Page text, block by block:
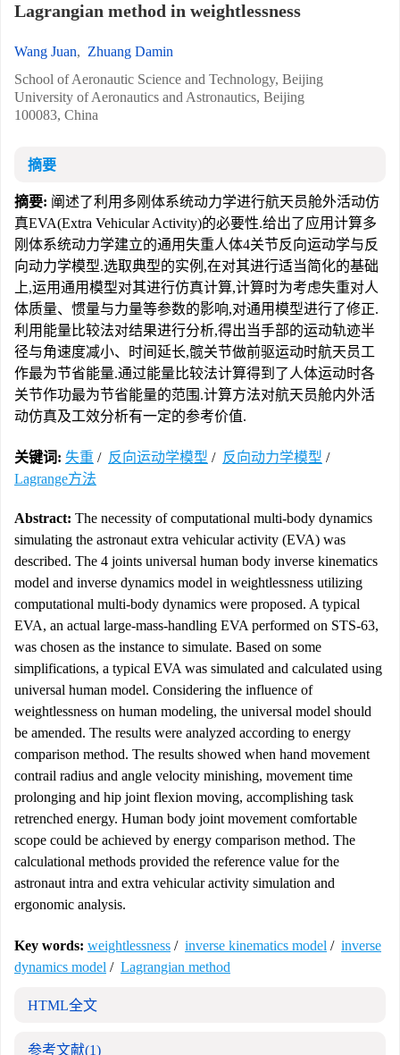
Lagrangian method in weightlessness
Wang Juan, Zhuang Damin
School of Aeronautic Science and Technology, Beijing
University of Aeronautics and Astronautics, Beijing
100083, China
摘要
摘要: 阐述了利用多刚体系统动力学进行航天员舱外活动仿
真EVA(Extra Vehicular Activity)的必要性.给出了应用计算多
刚体系统动力学建立的通用失重人体4关节反向运动学与反
向动力学模型.选取典型的实例,在对其进行适当简化的基础
上,运用通用模型对其进行仿真计算,计算时为考虑失重对人
体质量、惯量与力量等参数的影响,对通用模型进行了修正.
利用能量比较法对结果进行分析,得出当手部的运动轨迹半
径与角速度减小、时间延长,髋关节做前驱运动时航天员工
作最为节省能量.通过能量比较法计算得到了人体运动时各
关节作功最为节省能量的范围.计算方法对航天员舱内外活
动仿真及工效分析有一定的参考价值.
关键词: 失重 / 反向运动学模型 / 反向动力学模型 /
Lagrange方法
Abstract: The necessity of computational multi-body dynamics
simulating the astronaut extra vehicular activity (EVA) was
described. The 4 joints universal human body inverse kinematics
model and inverse dynamics model in weightlessness utilizing
computational multi-body dynamics were proposed. A typical
EVA, an actual large-mass-handling EVA performed on STS-63,
was chosen as the instance to simulate. Based on some
simplifications, a typical EVA was simulated and calculated using
universal human model. Considering the influence of
weightlessness on human modeling, the universal model should
be amended. The results were analyzed according to energy
comparison method. The results showed when hand movement
contrail radius and angle velocity minishing, movement time
prolonging and hip joint flexion moving, accomplishing task
retrenched energy. Human body joint movement comfortable
scope could be achieved by energy comparison method. The
calculational methods provided the reference value for the
astronaut intra and extra vehicular activity simulation and
ergonomic analysis.
Key words: weightlessness / inverse kinematics model / inverse
dynamics model / Lagrangian method
HTML全文
参考文献(1)